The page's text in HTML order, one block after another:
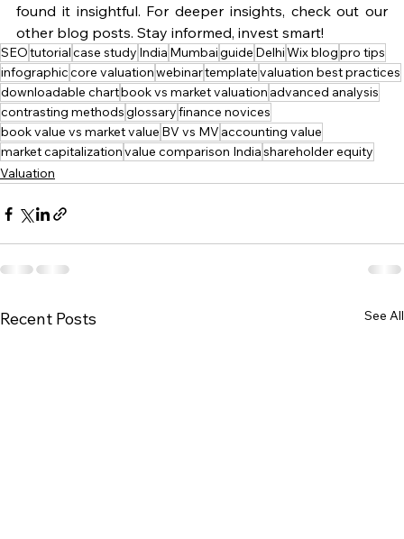
found it insightful. For deeper insights, check out our
other blog posts. Stay informed, invest smart!
SEOtutorialcase study India Mumbaiguide DelhiWix blogpro tips
infographiccore valuationwebinartemplatevaluation best practices
downloadable chartbook vs market valuation advanced analysis
contrasting methodsglossaryfinance novices
book value vs market value BV vs MV accounting value
market capitalizationvalue comparison Indiashareholder equity
Valuation
Recent Posts See All